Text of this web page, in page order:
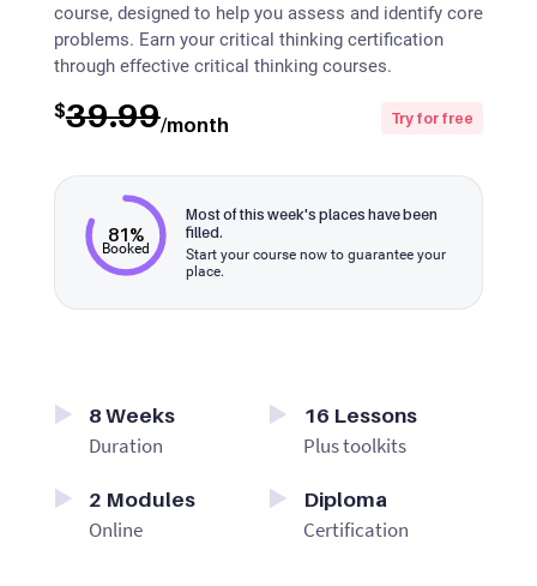
course, designed to help you assess and identify core
problems. Earn your critical thinking certification
through effective critical thinking courses.
$39.99/month Try for free
81%
Booked
Most of this week's places have been
filled.
Start your course now to guarantee your
place.
8 Weeks
Duration
16 Lessons
Plus toolkits
2 Modules
Online
Diploma
Certification